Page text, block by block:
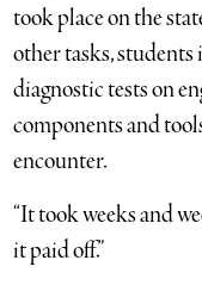
took place on the
other tasks,
diagnostic tests on
components and
encounter.
“It took weeks and
it paid off.”